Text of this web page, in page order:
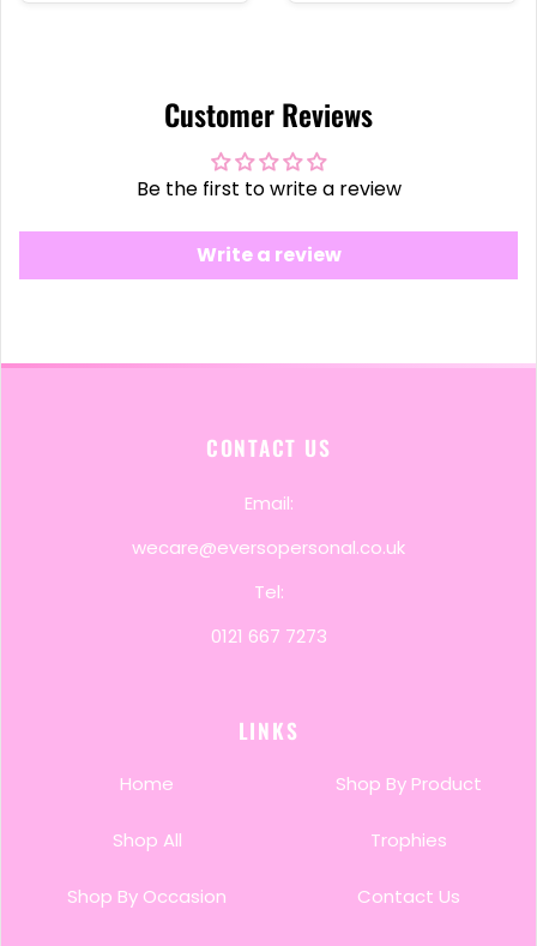
Customer Reviews
Be the first to write a review
Write a review
CONTACT US
Email:
wecare@eversopersonal.co.uk
Tel:
0121 667 7273
LINKS
Home
Shop All
Shop By Occasion
Shop By Product
Trophies
Contact Us